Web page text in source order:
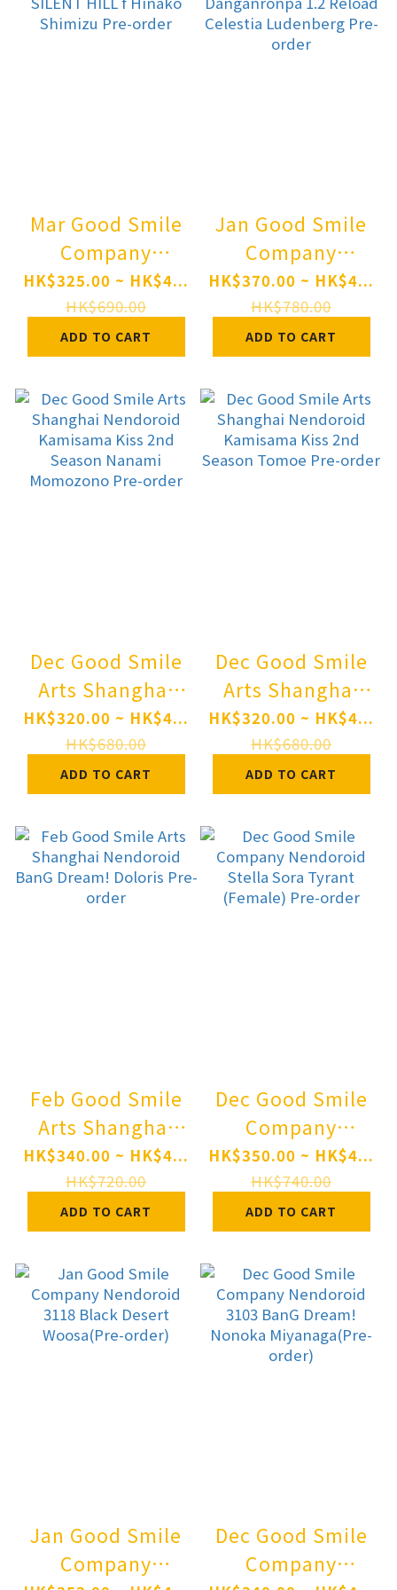
Mar Good Smile
Company
Nendoroid
SILENT HILL f
Hinako Shimizu
Pre-order
HK$325.00 ~ HK$4...
HK$690.00
ADD TO CART
Jan Good Smile
Company
Nendoroid
Danganronpa 1.2
Reload Celestia
Ludenberg Pre-
order
HK$370.00 ~ HK$4...
HK$780.00
ADD TO CART
Dec Good Smile
Arts Shanghai
Nendoroid
Kamisama Kiss
2nd Season
Nanami
Momozono Pre-
order
HK$320.00 ~ HK$4...
HK$680.00
ADD TO CART
Dec Good Smile
Arts Shanghai
Nendoroid
Kamisama Kiss
2nd Season
Tomoe Pre-order
HK$320.00 ~ HK$4...
HK$680.00
ADD TO CART
Feb Good Smile
Arts Shanghai
Nendoroid BanG
Dream! Doloris
Pre-order
HK$340.00 ~ HK$4...
HK$720.00
ADD TO CART
Dec Good Smile
Company
Nendoroid Stella
Sora Tyrant
(Female) Pre-
order
HK$350.00 ~ HK$4...
HK$740.00
ADD TO CART
Jan Good Smile
Company
Dec Good Smile
Company